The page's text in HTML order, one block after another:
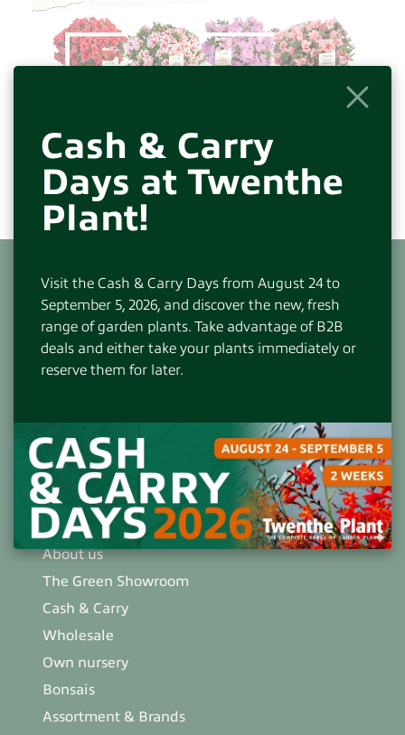
Cash & Carry
Days at Twenthe
Plant!
Visit the Cash & Carry Days from August 24 to
September 5, 2026, and discover the new, fresh
range of garden plants. Take advantage of B2B
deals and either take your plants immediately or
reserve them for later.
CONTACT
7559 JV Hengelo(OV)-NL
+31(0)74-2766666
info@twentheplant.nl
About us
The Green Showroom
Cash & Carry
Wholesale
Own nursery
Bonsais
Assortment & Brands